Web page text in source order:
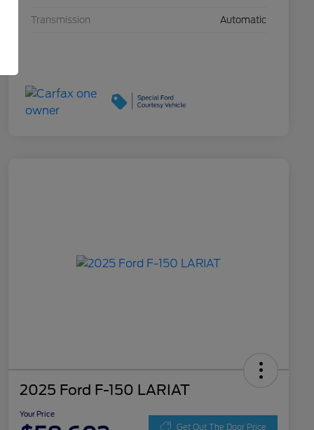
Transmission Automatic
2025 Ford F-150 LARIAT
Your Price
Get Out The Door Price